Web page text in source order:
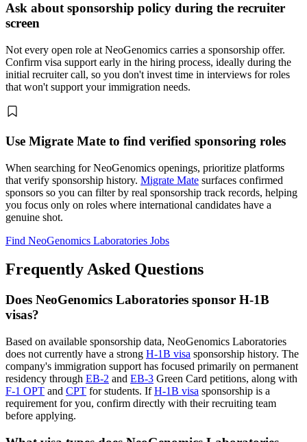
Ask about sponsorship policy during the recruiter
screen
Not every open role at NeoGenomics carries a sponsorship offer.
Confirm visa support early in the hiring process, ideally during the
initial recruiter call, so you don't invest time in interviews for roles
that won't support your immigration needs.
Use Migrate Mate to find verified sponsoring roles
When searching for NeoGenomics openings, prioritize platforms
that verify sponsorship history. Migrate Mate surfaces confirmed
sponsors so you can filter by real sponsorship track records, helping
you focus only on roles where international candidates have a
genuine shot.
Find NeoGenomics Laboratories Jobs
Frequently Asked Questions
Does NeoGenomics Laboratories sponsor H-1B
visas?
Based on available sponsorship data, NeoGenomics Laboratories
does not currently have a strong H-1B visa sponsorship history. The
company's immigration support has focused primarily on permanent
residency through EB-2 and EB-3 Green Card petitions, along with
F-1 OPT and CPT for students. IfH-1B visa sponsorship is a
requirement for you, confirm directly with their recruiting team
before applying.